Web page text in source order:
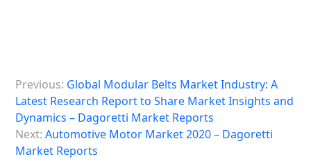
o
s
Previous: Global Modular Belts Market Industry: A
Latest Research Report to Share Market Insights and
Dynamics – Dagoretti Market Reports
Next: Automotive Motor Market 2020 – Dagoretti
Market Reports